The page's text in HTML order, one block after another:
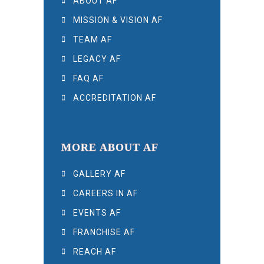
MISSION & VISION AF
TEAM AF
LEGACY AF
FAQ AF
ACCREDITATION AF
MORE ABOUT AF
GALLERY AF
CAREERS IN AF
EVENTS AF
FRANCHISE AF
REACH AF